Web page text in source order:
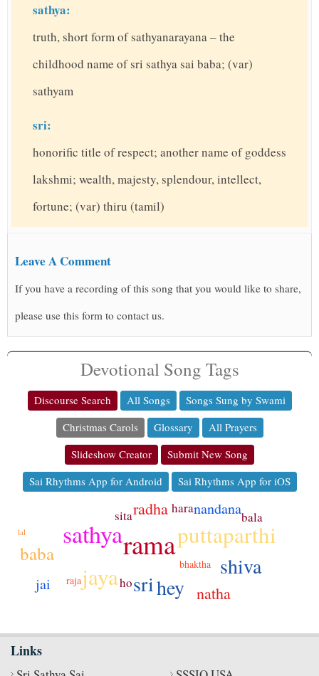
sathya:
truth, short form of sathyanarayana – the
childhood name of sri sathya sai baba; (var)
sathyam
sri:
honorific title of respect; another name of goddess
lakshmi; wealth, majesty, splendour, intellect,
fortune; (var) thiru (tamil)
Leave A Comment
If you have a recording of this song that you would like to share,
please use this form to contact us.
Devotional Song Tags
Discourse Search All Songs
Songs Sung by Swami
Christmas Carols
Glossary
All Prayers
Slideshow Creator
Submit New Song
Sai Rhythms App for Android
Sai Rhythms App for iOS
rama
sathya
puttaparthi
jaya sri
shiva
hey
baba
radha
natha
nandana
jai
hara
bala
ho
sita
bhaktha
raja
lal
Links